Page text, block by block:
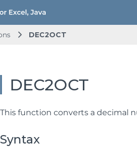
DEC2OCT
DEC2OCT
This function converts a decimal
Syntax